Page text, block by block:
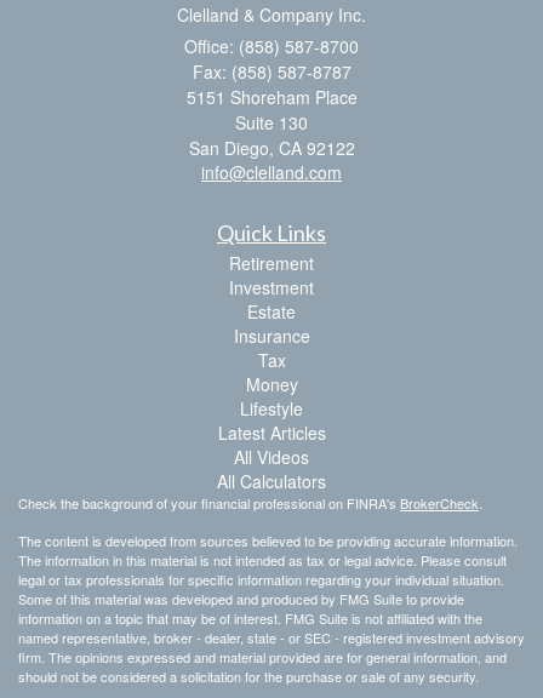
Clelland & Company Inc.
Office: (858) 587-8700
Fax: (858) 587-8787
5151 Shoreham Place
Suite 130
San Diego, CA 92122
info@clelland.com
Quick Links
Retirement
Investment
Estate
Insurance
Tax
Money
Lifestyle
Latest Articles
All Videos
All Calculators
Check the background of your financial professional on FINRA's BrokerCheck
The content is developed from sources believed to be providing accurate information.
The information in this material is not intended as tax or legal advice. Please consult
legal or tax professionals for specific information regarding your individual situation.
Some of this material was developed and produced by FMG Suite to provide
information on a topic that may be of interest. FMG Suite is not affiliated with the
named representative, broker - dealer, state - or SEC - registered investment advisory
firm. The opinions expressed and material provided are for general information, and
should not be considered a solicitation for the purchase or sale of any security.